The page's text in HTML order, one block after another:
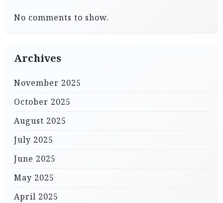
No comments to show.
Archives
November 2025
October 2025
August 2025
July 2025
June 2025
May 2025
April 2025